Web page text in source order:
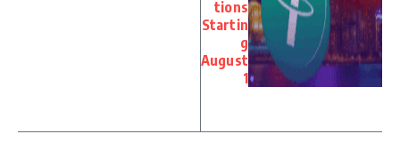
tions
Startin
g
August
1